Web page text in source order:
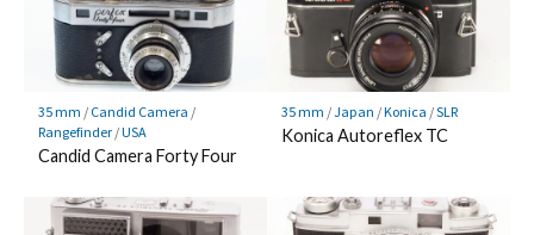
35 mm / Candid Camera /
Rangefinder/USA
Candid Camera Forty Four
35 mm /Japan /Konica /SLR
Konica Autoreflex TC